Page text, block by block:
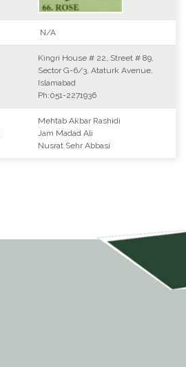
N/A
Kingri House # 22, Street # 89,
Sector G-6/3, Ataturk Avenue,
Islamabad
Ph:051-2271936
Mehtab Akbar Rashidi
Jam Madad Ali
Nusrat Sehr Abbasi